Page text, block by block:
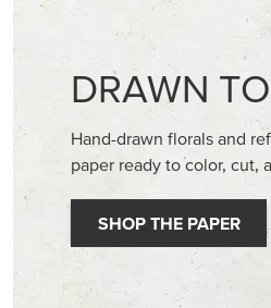
STAMPIN’ DIMENSIONALS